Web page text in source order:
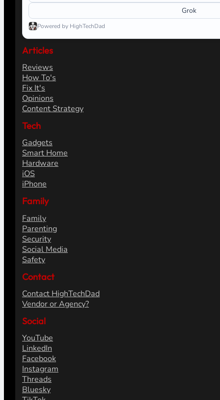
Grok
Powered by HighTechDad
Articles
Reviews
How To's
Fix It's
Opinions
Content Strategy
Tech
Gadgets
Smart Home
Hardware
iOS
iPhone
Family
Family
Parenting
Security
Social Media
Safety
Contact
Contact HighTechDad
Vendor or Agency?
Social
YouTube
LinkedIn
Facebook
Instagram
Threads
Bluesky